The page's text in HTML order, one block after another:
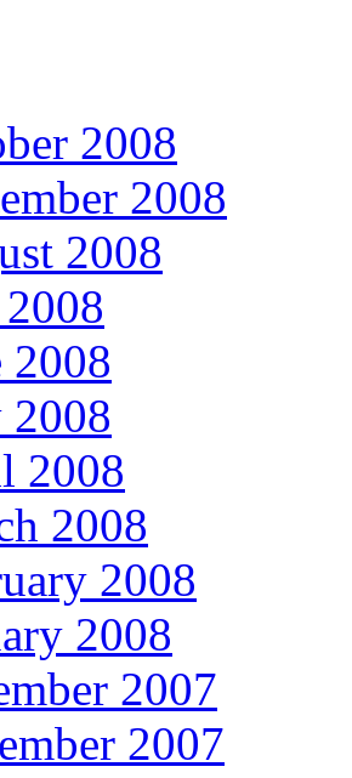
2008
2008
2008
2008
2008
2008
2008
2008
2007
2007